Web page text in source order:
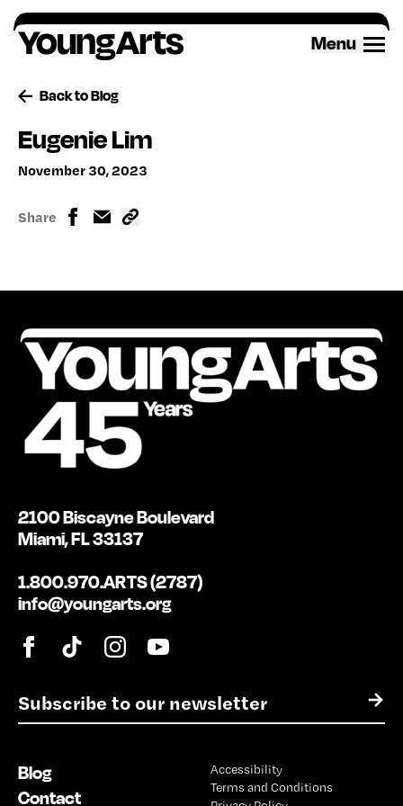
Skip
to
content
Menu
Back to Blog
Eugenie Lim
November 30, 2023
Share
E
m
l
*
→
2100 Biscayne Boulevard
Miami, FL 33137
1.800.970.ARTS (2787)
info@youngarts.org
Blog
Contact
Accessibility
Terms and Conditions